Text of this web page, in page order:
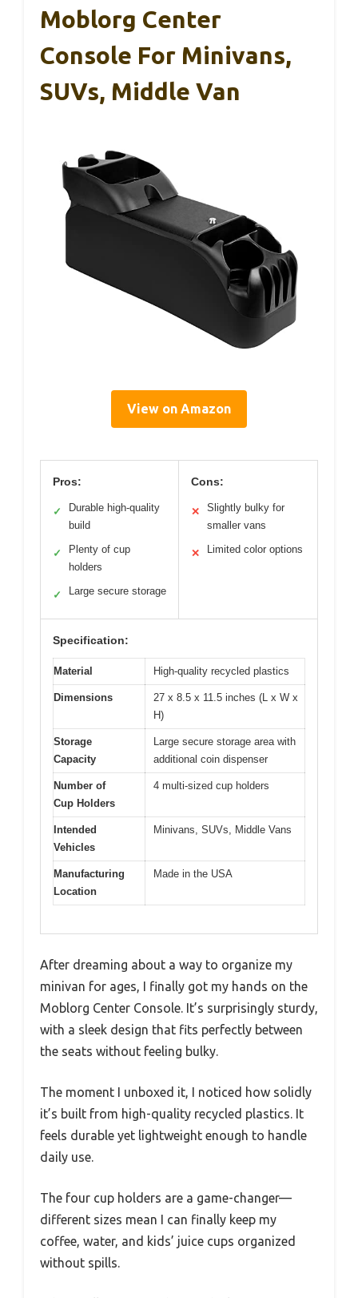
Moblorg Center
Console For Minivans,
SUVs, Middle Van
View on Amazon
Pros:
✓
Durable high-quality
build
✓
Plenty of cup
holders
✓ Large secure storage
Cons:
✕
Slightly bulky for
smaller vans
✕ Limited color options
Specification:
Material High-quality recycled plastics
Dimensions
27 x 8.5 x 11.5 inches (L x W x
H)
Storage
Capacity
Large secure storage area with
additional coin dispenser
Number of
Cup Holders
4 multi-sized cup holders
Intended
Vehicles
Minivans, SUVs, Middle Vans
Manufacturing
Location
Made in the USA
After dreaming about a way to organize my
minivan for ages, I finally got my hands on the
Moblorg Center Console. It’s surprisingly sturdy,
with a sleek design that fits perfectly between
the seats without feeling bulky.
The moment I unboxed it, I noticed how solidly
it’s built from high-quality recycled plastics. It
feels durable yet lightweight enough to handle
daily use.
The four cup holders are a game-changer—
different sizes mean I can finally keep my
coffee, water, and kids’ juice cups organized
without spills.